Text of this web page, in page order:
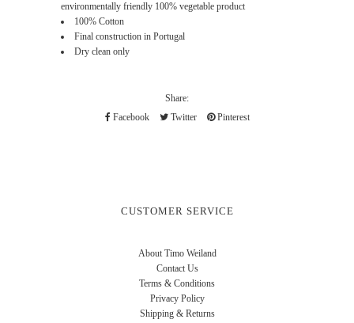
environmentally friendly 100% vegetable product
100% Cotton
Final construction in Portugal
Dry clean only
Share:
Facebook
Twitter Pinterest
CUSTOMER SERVICE
About Timo Weiland
Contact Us
Terms & Conditions
Privacy Policy
Shipping & Returns